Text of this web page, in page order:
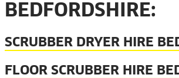
BEDFORDSHIRE:
SCRUBBER DRYER HIRE
FLOOR SCRUBBER HIRE